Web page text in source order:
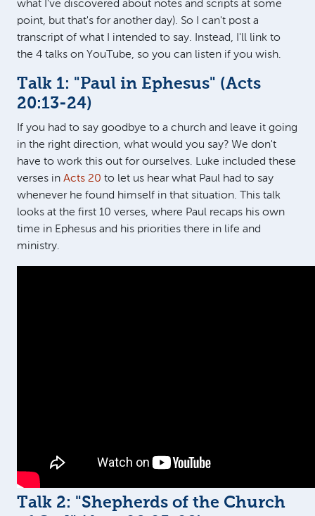
what I've discovered about notes and scripts at some
point, but that's for another day). So I can't post a
transcript of what I intended to say. Instead, I'll link to
the 4 talks on YouTube, so you can listen if you wish.
Talk 1: "Paul in Ephesus" (Acts
20:13-24)
If you had to say goodbye to a church and leave it going
in the right direction, what would you say? We don't
have to work this out for ourselves. Luke included these
verses in Acts 20 to let us hear what Paul had to say
whenever he found himself in that situation. This talk
looks at the first 10 verses, where Paul recaps his own
time in Ephesus and his priorities there in life and
ministry.
Talk 2: "Shepherds of the Church